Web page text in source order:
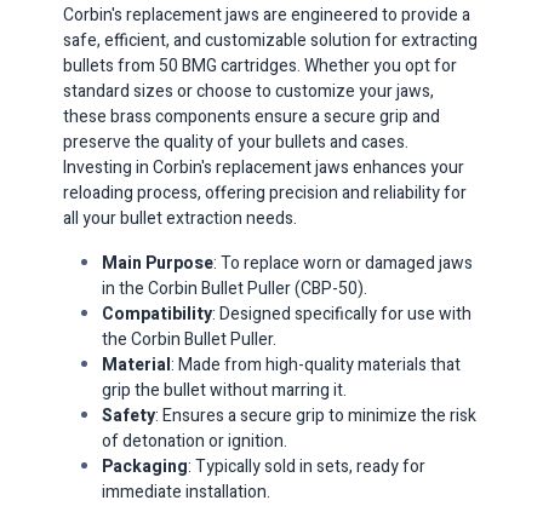
Corbin's replacement jaws are engineered to provide a
safe, efficient, and customizable solution for extracting
bullets from 50 BMG cartridges. Whether you opt for
standard sizes or choose to customize your jaws,
these brass components ensure a secure grip and
preserve the quality of your bullets and cases.
Investing in Corbin's replacement jaws enhances your
reloading process, offering precision and reliability for
all your bullet extraction needs.
Main Purpose: To replace worn or damaged jaws
in the Corbin Bullet Puller (CBP-50).
Compatibility: Designed specifically for use with
the Corbin Bullet Puller.
Material: Made from high-quality materials that
grip the bullet without marring it.
Safety: Ensures a secure grip to minimize the risk
of detonation or ignition.
Packaging: Typically sold in sets, ready for
immediate installation.